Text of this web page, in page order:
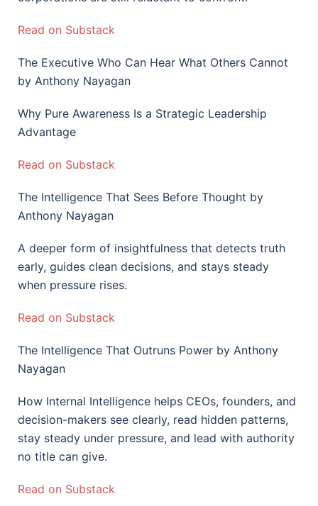
Read on Substack
The Executive Who Can Hear What Others Cannot
by Anthony Nayagan
Why Pure Awareness Is a Strategic Leadership
Advantage
Read on Substack
The Intelligence That Sees Before Thought by
Anthony Nayagan
A deeper form of insightfulness that detects truth
early, guides clean decisions, and stays steady
when pressure rises.
Read on Substack
The Intelligence That Outruns Power by Anthony
Nayagan
How Internal Intelligence helps CEOs, founders, and
decision-makers see clearly, read hidden patterns,
stay steady under pressure, and lead with authority
no title can give.
Read on Substack